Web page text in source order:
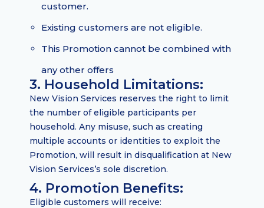
customer.
Existing customers are not eligible.
This Promotion cannot be combined with
any other offers
3. Household Limitations:
New Vision Services reserves the right to limit
the number of eligible participants per
household. Any misuse, such as creating
multiple accounts or identities to exploit the
Promotion, will result in disqualification at New
Vision Services’s sole discretion.
4. Promotion Benefits:
Eligible customers will receive: